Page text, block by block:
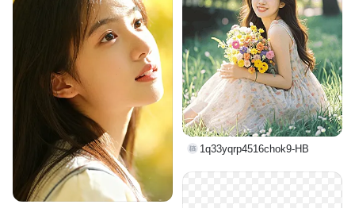
1q33yqrp4516chok9-HB